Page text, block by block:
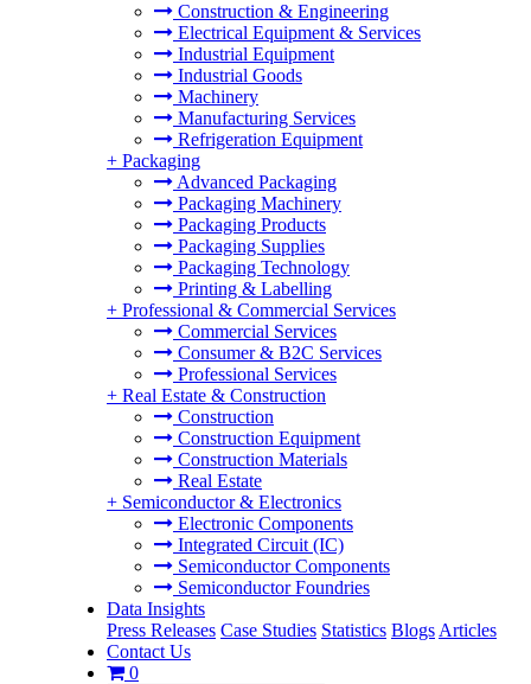
Construction & Engineering
Electrical Equipment & Services
Industrial Equipment
Industrial Goods
Machinery
Manufacturing Services
Refrigeration Equipment
+ Packaging
Advanced Packaging
Packaging Machinery
Packaging Products
Packaging Supplies
Packaging Technology
Printing & Labelling
+ Professional & Commercial Services
Commercial Services
Consumer & B2C Services
Professional Services
+ Real Estate & Construction
Construction
Construction Equipment
Construction Materials
Real Estate
+ Semiconductor & Electronics
Electronic Components
Integrated Circuit (IC)
Semiconductor Components
Semiconductor Foundries
Data Insights
Press Releases Case Studies Statistics Blogs Articles
Contact Us
0